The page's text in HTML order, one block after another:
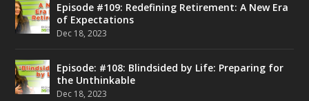
Episode #109: Redefining Retirement: A New Era
of Expectations
Dec 18, 2023
Episode: #108: Blindsided by Life: Preparing for
the Unthinkable
Dec 18, 2023